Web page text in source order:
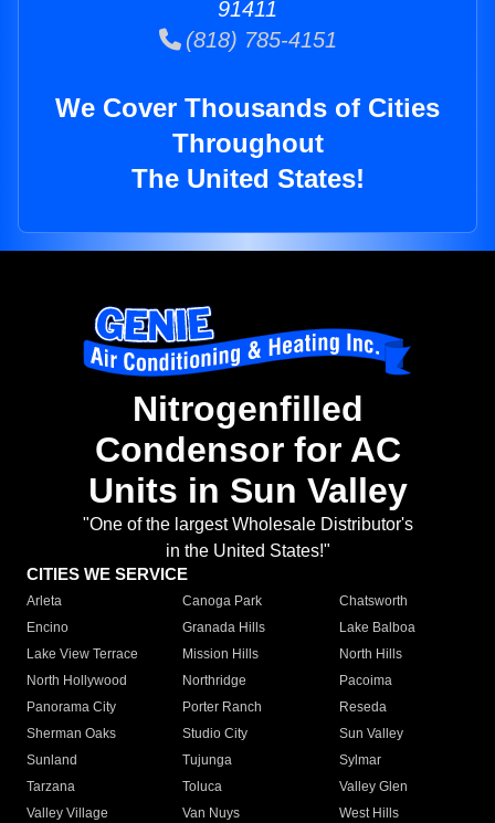
91411
(818) 785-4151
We Cover Thousands of Cities
Throughout
The United States!
Nitrogenfilled
Condensor for AC
Units in Sun Valley
"One of the largest Wholesale Distributor's
in the United States!"
CITIES WE SERVICE
Arleta Canoga Park
Chatsworth
Encino
Granada Hills
Lake Balboa
Lake View Terrace
Mission Hills
North Hills
North Hollywood
Northridge
Pacoima
Panorama City
Porter Ranch
Reseda
Sherman Oaks
Studio City
Sun Valley
Sunland
Tujunga
Sylmar
Tarzana
Toluca
Valley Glen
Valley Village
Van Nuys
West Hills